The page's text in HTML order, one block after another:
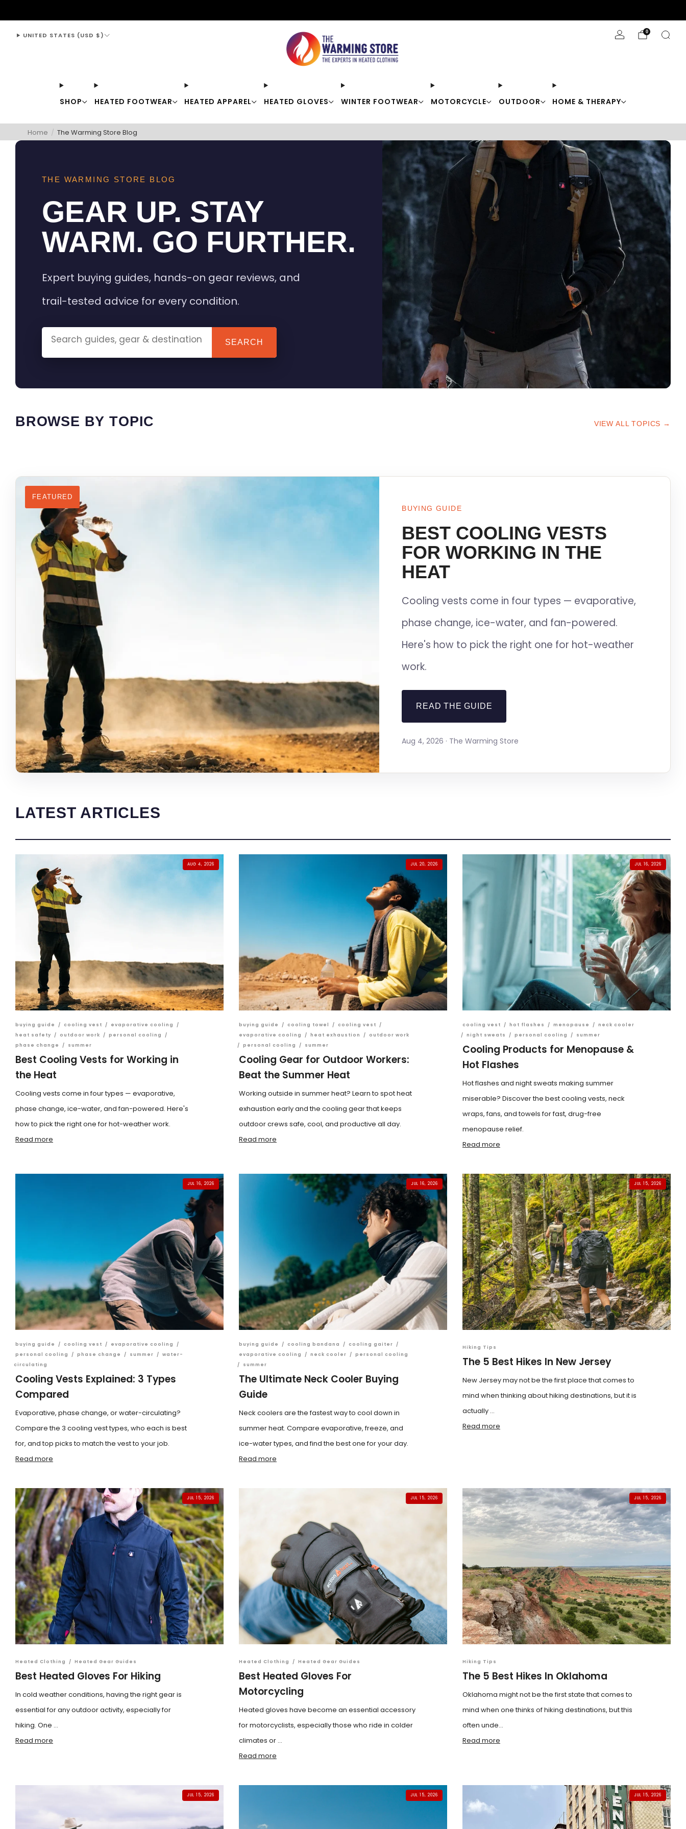
SHOP HEATED FOOTWEAR HEATED APPAREL HEATED GLOVES WINTER FOOTWEAR MOTORCYCLE OUTDOOR HOME & THERAPY
UNITED STATES (USD $) 0
Home / The Warming Store Blog
THE WARMING STORE BLOG
GEAR UP. STAY
WARM. GO FURTHER.
Expert buying guides, hands-on gear reviews, and
trail-tested advice for every condition.
SEARCH
BROWSE BY TOPIC VIEW ALL TOPICS →
FEATURED
BUYING GUIDE
BEST COOLING VESTS
FOR WORKING IN THE
HEAT
Cooling vests come in four types — evaporative,
phase change, ice-water, and fan-powered.
Here's how to pick the right one for hot-weather
work.
READ THE GUIDE
Aug 4, 2026 · The Warming Store
LATEST ARTICLES
AUG 4, 2026
buying guide / cooling vest / evaporative cooling
/
heat safety
/ outdoor work / personal cooling
/
phase change
/ summer
Best Cooling Vests for Working in
the Heat
Cooling vests come in four types — evaporative,
phase change, ice-water, and fan-powered. Here's
how to pick the right one for hot-weather work.
Read more
JUL 20, 2026
buying guide / cooling towel / cooling vest
/
evaporative cooling
/ heat exhaustion /
outdoor work
/ personal cooling / summer
Cooling Gear for Outdoor Workers:
Beat the Summer Heat
Working outside in summer heat? Learn to spot heat
exhaustion early and the cooling gear that keeps
outdoor crews safe, cool, and productive all day.
Read more
JUL 16, 2026
cooling vest / hot flashes / menopause / neck cooler
/ night sweats / personal cooling / summer
Cooling Products for Menopause &
Hot Flashes
Hot flashes and night sweats making summer
miserable? Discover the best cooling vests, neck
wraps, fans, and towels for fast, drug-free
menopause relief.
Read more
JUL 16, 2026
buying guide / cooling vest / evaporative cooling
/
personal cooling
/ phase change / summer / water-
circulating
Cooling Vests Explained: 3 Types
Compared
Evaporative, phase change, or water-circulating?
Compare the 3 cooling vest types, who each is best
for, and top picks to match the vest to your job.
Read more
JUL 16, 2026
buying guide / cooling bandana / cooling gaiter
/
evaporative cooling
/ neck cooler / personal cooling
/
summer
The Ultimate Neck Cooler Buying
Guide
Neck coolers are the fastest way to cool down in
summer heat. Compare evaporative, freeze, and
ice-water types, and find the best one for your day.
Read more
JUL 15, 2026
Hiking Tips
The 5 Best Hikes In New Jersey
New Jersey may not be the first place that comes to
mind when thinking about hiking destinations, but it is
actually ...
Read more
JUL 15, 2026
Heated Clothing / Heated Gear Guides
Best Heated Gloves For Hiking
In cold weather conditions, having the right gear is
essential for any outdoor activity, especially for
hiking. One ...
Read more
JUL 15, 2026
Heated Clothing / Heated Gear Guides
Best Heated Gloves For
Motorcycling
Heated gloves have become an essential accessory
for motorcyclists, especially those who ride in colder
climates or ...
Read more
JUL 15, 2026
Hiking Tips
The 5 Best Hikes In Oklahoma
Oklahoma might not be the first state that comes to
mind when one thinks of hiking destinations, but this
often unde...
Read more
JUL 15, 2026 JUL 15, 2026 JUL 15, 2026